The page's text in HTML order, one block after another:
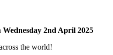
Wednesday 2nd April 2025
the world!